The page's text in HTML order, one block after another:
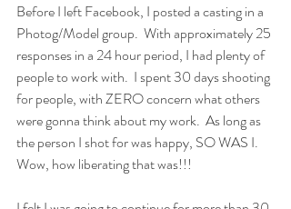
Before I left Facebook, I posted a casting in a
Photog/Model group.  With approximately 25
responses in a 24 hour period, I had plenty of
people to work with.  I spent 30 days shooting
for people, with ZERO concern what others
were gonna think about my work.  As long as
the person I shot for was happy, SO WAS I.
Wow, how liberating that was!!!